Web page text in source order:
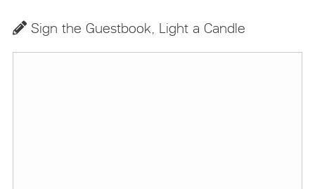
Sign the Guestbook, Light a Candle